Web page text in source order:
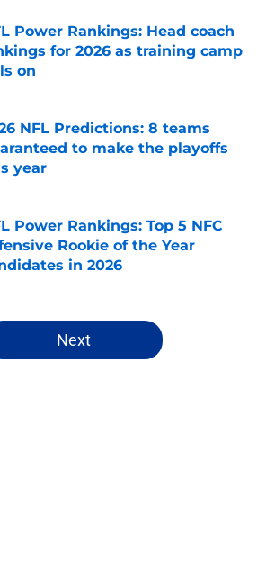
Power Rankings: Head coach
for 2026 as training camp
on
NFL Predictions: 8 teams
to make the playoffs
year
Power Rankings: Top 5 NFC
Rookie of the Year
in 2026
Next